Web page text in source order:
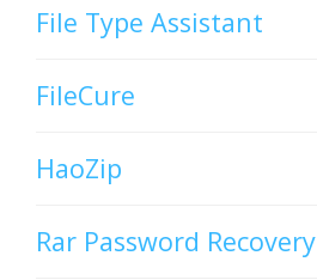
File Type Assistant
FileCure
HaoZip
Rar Password Recovery